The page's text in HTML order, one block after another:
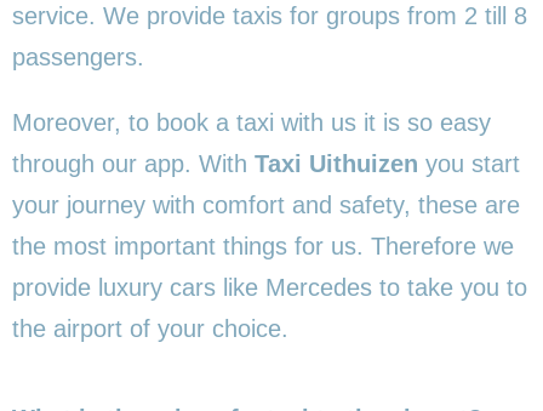
service. We provide taxis for groups from 2 till 8
passengers.
Moreover, to book a taxi with us it is so easy
through our app. With Taxi Uithuizen you start
your journey with comfort and safety, these are
the most important things for us. Therefore we
provide luxury cars like Mercedes to take you to
the airport of your choice.